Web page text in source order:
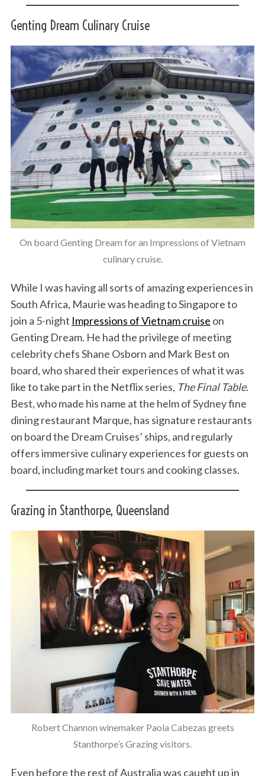
Genting Dream Culinary Cruise
On board Genting Dream for an Impressions of Vietnam
culinary cruise.
While I was having all sorts of amazing experiences in
South Africa, Maurie was heading to Singapore to
join a 5-night Impressions of Vietnam cruise on
Genting Dream. He had the privilege of meeting
celebrity chefs Shane Osborn and Mark Best on
board, who shared their experiences of what it was
like to take part in the Netflix series, The Final Table.
Best, who made his name at the helm of Sydney fine
dining restaurant Marque, has signature restaurants
on board the Dream Cruises’ ships, and regularly
offers immersive culinary experiences for guests on
board, including market tours and cooking classes.
Grazing in Stanthorpe, Queensland
Robert Channon winemaker Paola Cabezas greets
Stanthorpe’s Grazing visitors.
Even before the rest of Australia was caught up in
S
a
r
c
h
f
o
: